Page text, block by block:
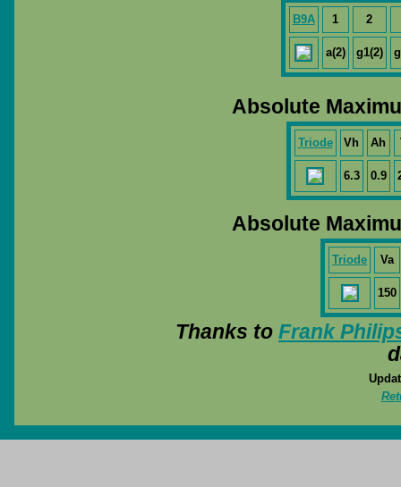
B9A 1 2
a(2) g1(2)
Absolute
Triode Vh Ah
6.3 0.9
Absolute
Triode Va
150
Thanks to Frank